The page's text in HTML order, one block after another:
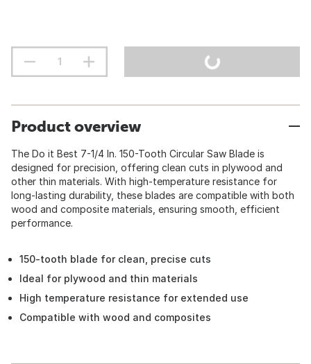
Product overview
The Do it Best 7-1/4 In. 150-Tooth Circular Saw Blade is
designed for precision, offering clean cuts in plywood and
other thin materials. With high-temperature resistance for
long-lasting durability, these blades are compatible with both
wood and composite materials, ensuring smooth, efficient
performance.
150-tooth blade for clean, precise cuts
Ideal for plywood and thin materials
High temperature resistance for extended use
Compatible with wood and composites